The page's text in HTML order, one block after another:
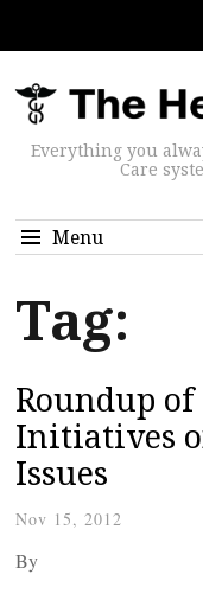
Everything you
Care
Menu
Tag:
Roundup
Initiatives
Issues
Nov 15, 2012
By